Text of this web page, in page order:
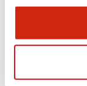
10/11/2024